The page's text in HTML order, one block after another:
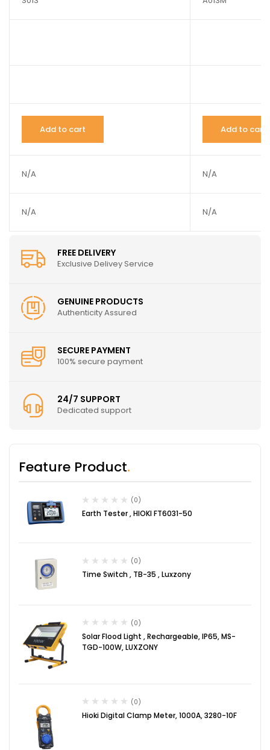
Add to cart Add to cart
N/A N/A
N/A N/A
FREE DELIVERY
Exclusive Delivey Service
GENUINE PRODUCTS
Authenticity Assured
SECURE PAYMENT
100% secure payment
24/7 SUPPORT
Dedicated support
Feature Product
(0)
Earth Tester , HIOKI FT6031-50
(0)
Time Switch , TB-35 , Luxzony
(0)
Solar Flood Light , Rechargeable, IP65, MS-
TGD-100W, LUXZONY
(0)
Hioki Digital Clamp Meter, 1000A, 3280-10F